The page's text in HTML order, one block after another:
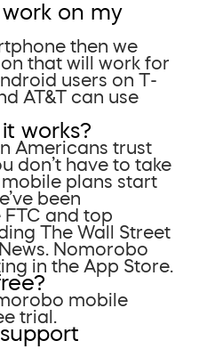
on my
then we
that will work for
users on T-
AT&T can use
works?
Americans trust
don’t have to take
plans start
been
and top
The Wall Street
Nomorobo
in the App Store.
mobile
trial.